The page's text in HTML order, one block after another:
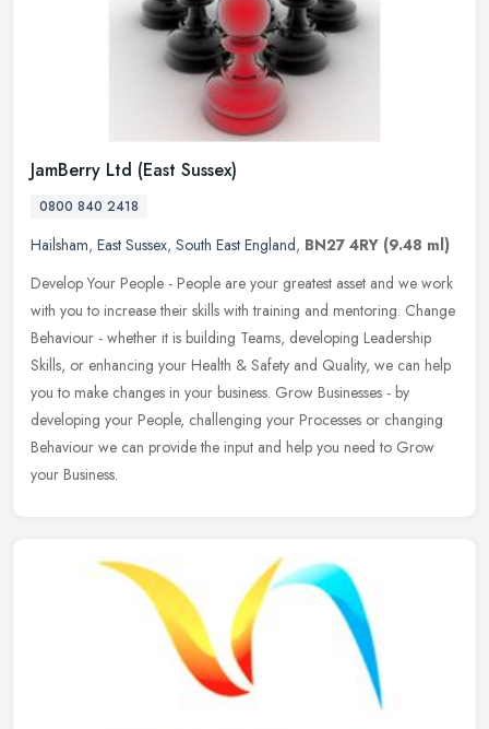
JamBerry Ltd (East Sussex)
0800 840 2418
Hailsham, East Sussex, South East England, BN27 4RY (9.48 ml)
Develop Your People - People are your greatest asset and we work
with you to increase their skills with training and mentoring. Change
Behaviour - whether it is building Teams, developing Leadership
Skills, or enhancing your Health & Safety and Quality, we can help
you to make changes in your business. Grow Businesses - by
developing your People, challenging your Processes or changing
Behaviour we can provide the input and help you need to Grow
your Business.